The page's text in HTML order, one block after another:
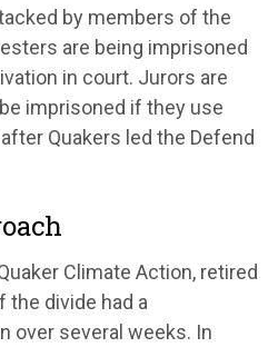
by members of the
are being imprisoned
in court. Jurors are
imprisoned if they use
Quakers led the Defend
Climate Action, retired
divide had a
over several weeks. In